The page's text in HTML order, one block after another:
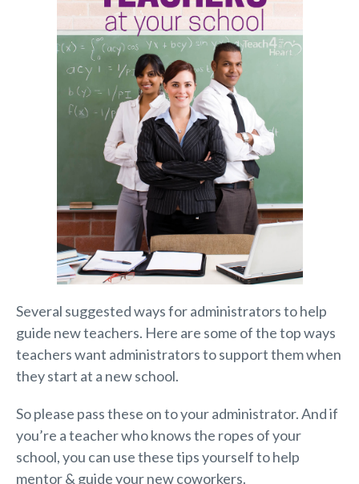
Several suggested ways for administrators to help
guide new teachers. Here are some of the top ways
teachers want administrators to support them when
they start at a new school.
So please pass these on to your administrator. And if
you’re a teacher who knows the ropes of your
school, you can use these tips yourself to help
mentor & guide your new coworkers.